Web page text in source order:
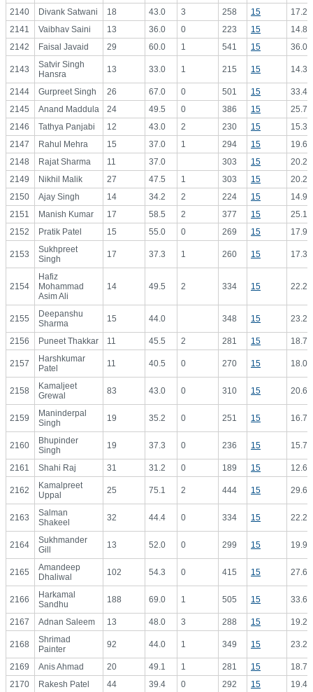
2140 Divank Satwani 18 43.0 3 258 15
17.20
2141
Vaibhav Saini 13 36.0 0 223 15
14.87
2142
Faisal Javaid 29 60.0 1 541 15 36.07
2143
Satvir Singh
Hansra
13 33.0 1 215 15 14.33
2144 Gurpreet Singh 26 67.0 0 501 15
33.40
2145
Anand Maddula 24 49.5 0 386 15
25.73
2146
Tathya Panjabi 12 43.0 2 230 15
15.33
2147
Rahul Mehra 15 37.0 1 294 15
19.60
2148
Rajat Sharma 11 37.0 303 15
20.20
2149
Nikhil Malik 27 47.5 1 303 15
20.20
2150
Ajay Singh 14 34.2 2 224 15
14.93
2151
Manish Kumar 17 58.5 2 377 15
25.13
2152
Pratik Patel 15 55.0 0 269 15 17.93
2153
Sukhpreet
Singh
17 37.3 1 260 15 17.33
2154
Hafiz
Mohammad
Asim Ali
14 49.5 2 334 15 22.27
2155
Deepanshu
Sharma
15 44.0 348 15 23.20
2156 Puneet Thakkar 11 45.5 2 281 15 18.73
2157
Harshkumar
Patel
11 40.5 0 270 15 18.00
2158
Kamaljeet
Grewal
83 43.0 0 310 15 20.67
2159
Maninderpal
Singh
19 35.2 0 251 15 16.73
2160
Bhupinder
Singh
19 37.3 0 236 15 15.73
2161 Shahi Raj 31 31.2 0 189 15 12.60
2162
Kamalpreet
Uppal
25 75.1 2 444 15 29.60
2163
Salman
Shakeel
32 44.4 0 334 15 22.27
2164
Sukhmander
Gill
13 52.0 0 299 15 19.93
2165
Amandeep
Dhaliwal
102 54.3 0 415 15 27.67
2166
Harkamal
Sandhu
188 69.0 1 505 15 33.67
2167 Adnan Saleem 13 48.0 3 288 15 19.20
2168
Shrimad
Painter
92 44.0 1 349 15 23.27
2169 Anis Ahmad 20 49.1 1 281 15
18.73
2170
Rakesh Patel 44 39.4 0 292 15 19.47